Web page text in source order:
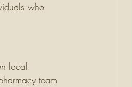
who
local
team